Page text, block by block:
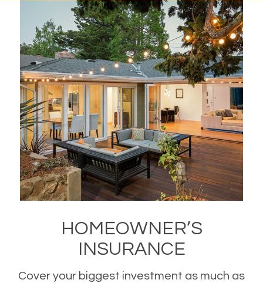
HOMEOWNER’S
INSURANCE
Cover your biggest investment as much as